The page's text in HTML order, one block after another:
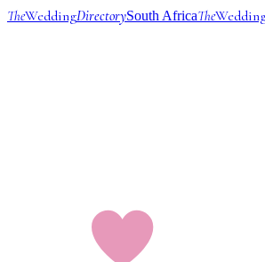
TheWeddingDirectorySouth AfricaThe